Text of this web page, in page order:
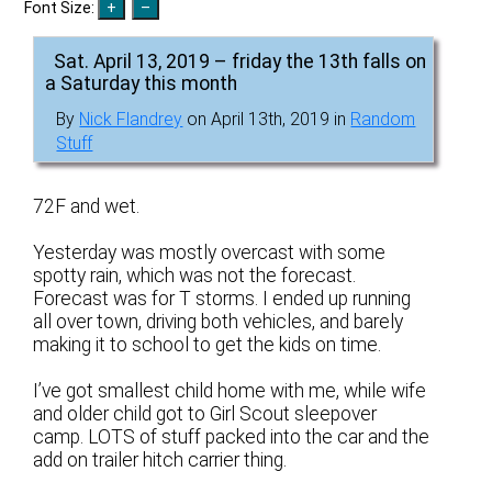
Font Size:
Sat. April 13, 2019 – friday the 13th falls on
a Saturday this month
By Nick Flandrey on April 13th, 2019 in Random
Stuff
72F and wet.
Yesterday was mostly overcast with some
spotty rain, which was not the forecast.
Forecast was for T storms. I ended up running
all over town, driving both vehicles, and barely
making it to school to get the kids on time.
I’ve got smallest child home with me, while wife
and older child got to Girl Scout sleepover
camp. LOTS of stuff packed into the car and the
add on trailer hitch carrier thing.